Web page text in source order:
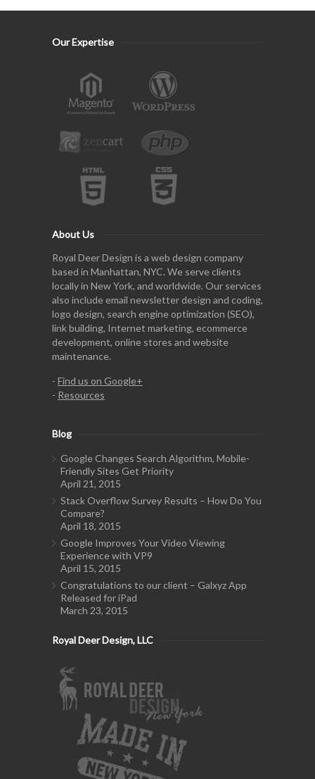
Our Expertise
About Us
Royal Deer Design is a web design company
based in Manhattan, NYC. We serve clients
locally in New York, and worldwide. Our services
also include email newsletter design and coding,
logo design, search engine optimization (SEO),
link building, Internet marketing, ecommerce
development, online stores and website
maintenance.
- Find us on Google+
- Resources
Blog
Google Changes Search Algorithm, Mobile-
Friendly Sites Get Priority
April 21, 2015
Stack Overflow Survey Results – How Do You
Compare?
April 18, 2015
Google Improves Your Video Viewing
Experience with VP9
April 15, 2015
Congratulations to our client – Galxyz App
Released for iPad
March 23, 2015
Royal Deer Design, LLC